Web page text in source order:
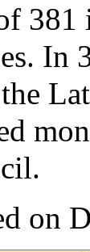
381
. In
on